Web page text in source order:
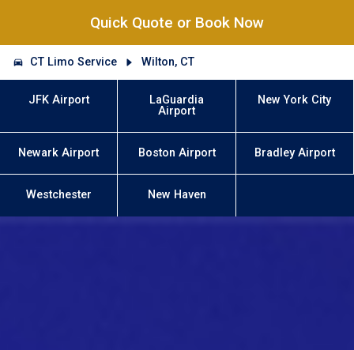
Quick Quote or Book Now
CT Limo Service Wilton, CT
JFK Airport
LaGuardia
Airport
New York City
Newark Airport Boston Airport Bradley Airport
Westchester New Haven